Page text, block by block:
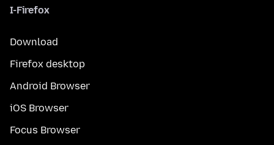
I-Firefox
Download
Firefox desktop
Android Browser
iOS Browser
Focus Browser